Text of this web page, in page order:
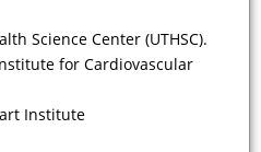
Science Center (UTHSC).
for Cardiovascular
Institute
FD as an
unexplained
and women?